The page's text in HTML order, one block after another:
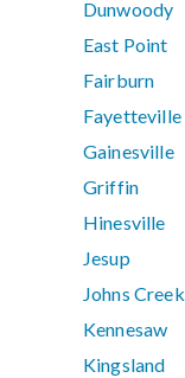
Dunwoody
East Point
Fairburn
Fayetteville
Gainesville
Griffin
Hinesville
Jesup
Johns Creek
Kennesaw
Kingsland